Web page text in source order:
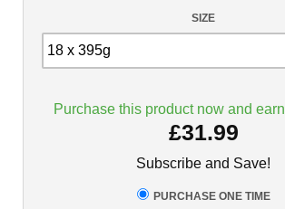
SIZE
Purchase this product now and earn
£31.99
Subscribe and Save!
PURCHASE ONE TIME